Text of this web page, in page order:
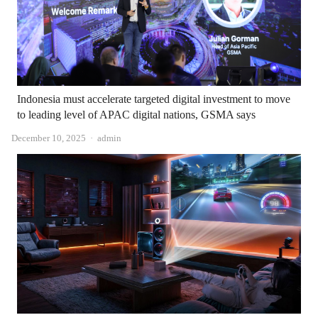
Indonesia must accelerate targeted digital investment to move
to leading level of APAC digital nations, GSMA says
December 10, 2025 Author
admin